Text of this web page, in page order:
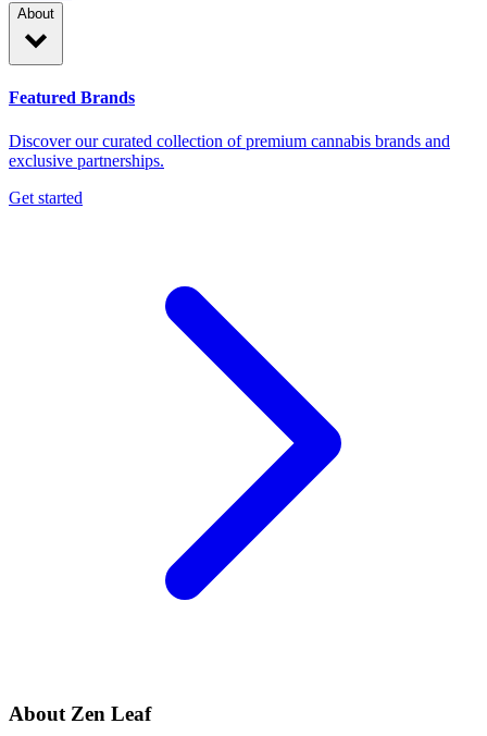
About
Featured Brands
Discover our curated collection of premium cannabis brands and
exclusive partnerships.
Get started
About Zen Leaf